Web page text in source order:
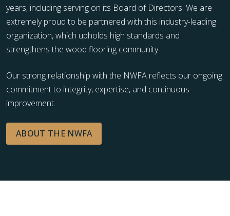
years, including serving on its Board of Directors. We are
extremely proud to be partnered with this industry-leading
organization, which upholds high standards and
strengthens the wood flooring community.
Our strong relationship with the NWFA reflects our ongoing
commitment to integrity, expertise, and continuous
improvement.
ABOUT THE NWFA